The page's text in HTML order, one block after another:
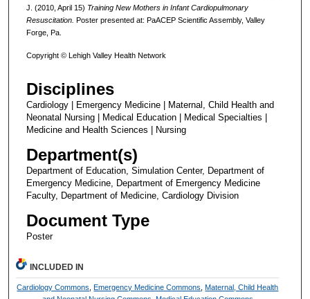
J. (2010, April 15) Training New Mothers in Infant Cardiopulmonary
Resuscitation. Poster presented at: PaACEP Scientific Assembly, Valley
Forge, Pa.
Copyright © Lehigh Valley Health Network
Disciplines
Cardiology | Emergency Medicine | Maternal, Child Health and
Neonatal Nursing | Medical Education | Medical Specialties |
Medicine and Health Sciences | Nursing
Department(s)
Department of Education, Simulation Center, Department of
Emergency Medicine, Department of Emergency Medicine
Faculty, Department of Medicine, Cardiology Division
Document Type
Poster
INCLUDED IN
Cardiology Commons, Emergency Medicine Commons, Maternal, Child Health